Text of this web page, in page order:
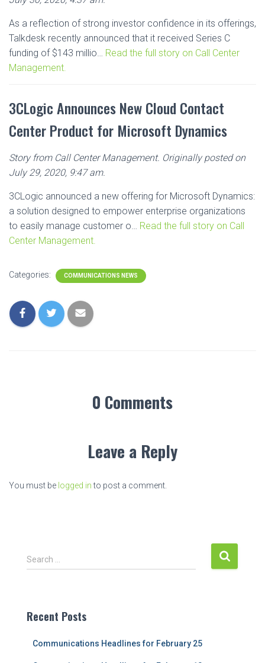
As a reflection of strong investor confidence in its offerings,
Talkdesk recently announced that it received Series C
funding of $143 millio… Read the full story on Call Center
Management.
3CLogic Announces New Cloud Contact
Center Product for Microsoft Dynamics
Story from Call Center Management. Originally posted on
July 29, 2020, 9:47 am.
3CLogic announced a new offering for Microsoft Dynamics:
a solution designed to empower enterprise organizations
to easily manage customer o… Read the full story on Call
Center Management.
Categories: COMMUNICATIONS NEWS
0 Comments
Leave a Reply
You must be logged into post a comment.
S
e
h
Search …
Recent Posts
Communications Headlines for February 25